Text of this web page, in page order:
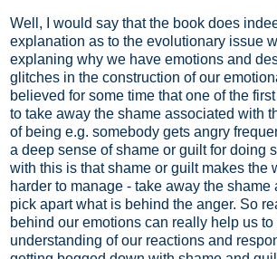
Well, I would say that the book does
explanation as to the evolutionary issue
explaning why we have emotions and
glitches in the construction of our
believed for some time that one of the
to take away the shame associated with
of being e.g. somebody gets angry
a deep sense of shame or guilt for doing
with this is that shame or guilt makes the
harder to manage - take away the shame
pick apart what is behind the anger. So
behind our emotions can really help us to
understanding of our reactions and